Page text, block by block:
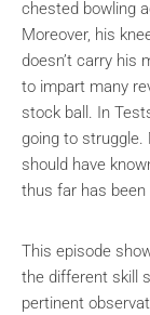
chested bowling
Moreover, his
doesn’t carry his
to impart many
stock ball. In
going to struggle.
should have
thus far has
This episode
the different skill
pertinent